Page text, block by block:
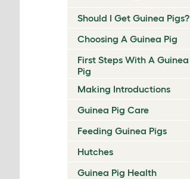
Should I Get Guinea Pigs?
Choosing A Guinea Pig
First Steps With A Guinea
Pig
Making Introductions
Guinea Pig Care
Feeding Guinea Pigs
Hutches
Guinea Pig Health